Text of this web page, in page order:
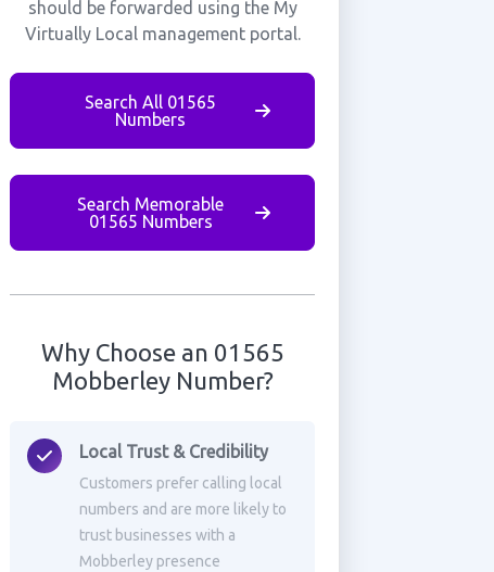
should be forwarded using the My
Virtually Local management portal.
Search All 01565
Numbers
Search Memorable
01565 Numbers
Why Choose an 01565
Mobberley Number?
Local Trust & Credibility
Customers prefer calling local
numbers and are more likely to
trust businesses with a
Mobberley presence